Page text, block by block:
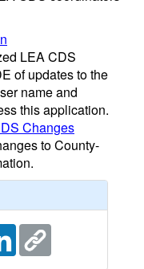
LEA CDS
of updates to the
name and
this application.
Changes
to County-